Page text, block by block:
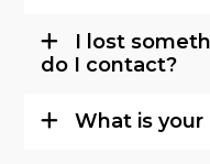
I lost
do I contact?
What is